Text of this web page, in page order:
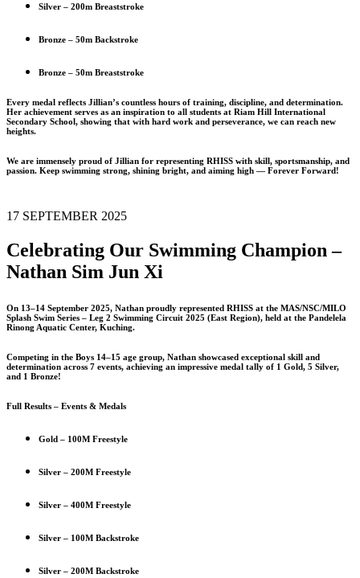
Silver – 200m Breaststroke
Bronze – 50m Backstroke
Bronze – 50m Breaststroke
Every medal reflects Jillian’s countless hours of training, discipline, and determination.
Her achievement serves as an inspiration to all students at Riam Hill International
Secondary School, showing that with hard work and perseverance, we can reach new
heights.
We are immensely proud of Jillian for representing RHISS with skill, sportsmanship, and
passion. Keep swimming strong, shining bright, and aiming high — Forever Forward!
17 SEPTEMBER 2025
Celebrating Our Swimming Champion –
Nathan Sim Jun Xi
On 13–14 September 2025, Nathan proudly represented RHISS at the MAS/NSC/MILO
Splash Swim Series – Leg 2 Swimming Circuit 2025 (East Region), held at the Pandelela
Rinong Aquatic Center, Kuching.
Competing in the Boys 14–15 age group, Nathan showcased exceptional skill and
determination across 7 events, achieving an impressive medal tally of 1 Gold, 5 Silver,
and 1 Bronze!
Full Results – Events & Medals
Gold – 100M Freestyle
Silver – 200M Freestyle
Silver – 400M Freestyle
Silver – 100M Backstroke
Silver – 200M Backstroke